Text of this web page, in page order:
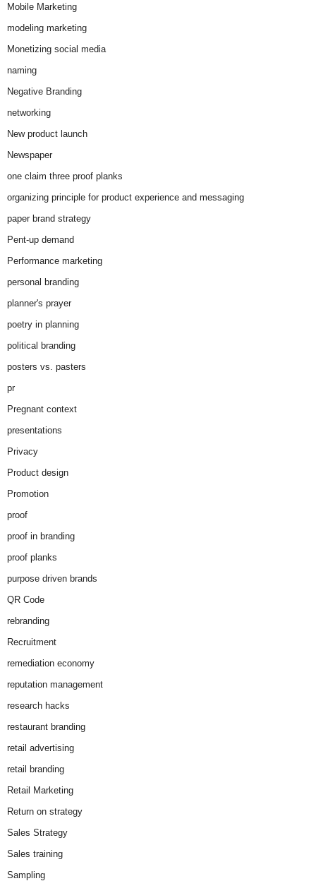
Mobile Marketing
modeling marketing
Monetizing social media
naming
Negative Branding
networking
New product launch
Newspaper
one claim three proof planks
organizing principle for product experience and messaging
paper brand strategy
Pent-up demand
Performance marketing
personal branding
planner's prayer
poetry in planning
political branding
posters vs. pasters
pr
Pregnant context
presentations
Privacy
Product design
Promotion
proof
proof in branding
proof planks
purpose driven brands
QR Code
rebranding
Recruitment
remediation economy
reputation management
research hacks
restaurant branding
retail advertising
retail branding
Retail Marketing
Return on strategy
Sales Strategy
Sales training
Sampling